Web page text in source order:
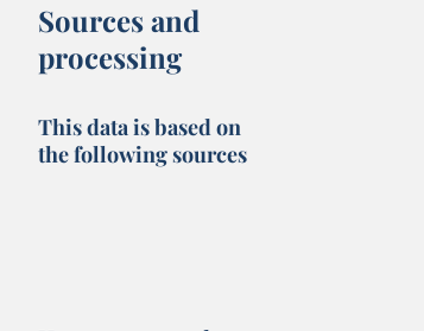
Sources and
processing
This data is based on
the following sources